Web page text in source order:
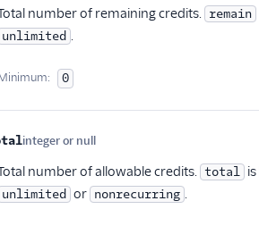
number of remaining credits. remain
unlimited .
0
integer or null
number of allowable credits. total is
unlimited or nonrecurring .